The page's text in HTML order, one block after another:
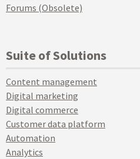
Forums (Obsolete)
Suite of Solutions
Content management
Digital marketing
Digital commerce
Customer data platform
Automation
Analytics